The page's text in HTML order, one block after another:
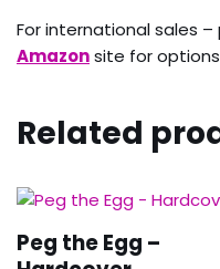
For international sales
Amazonsite for
Related
Peg the Egg –